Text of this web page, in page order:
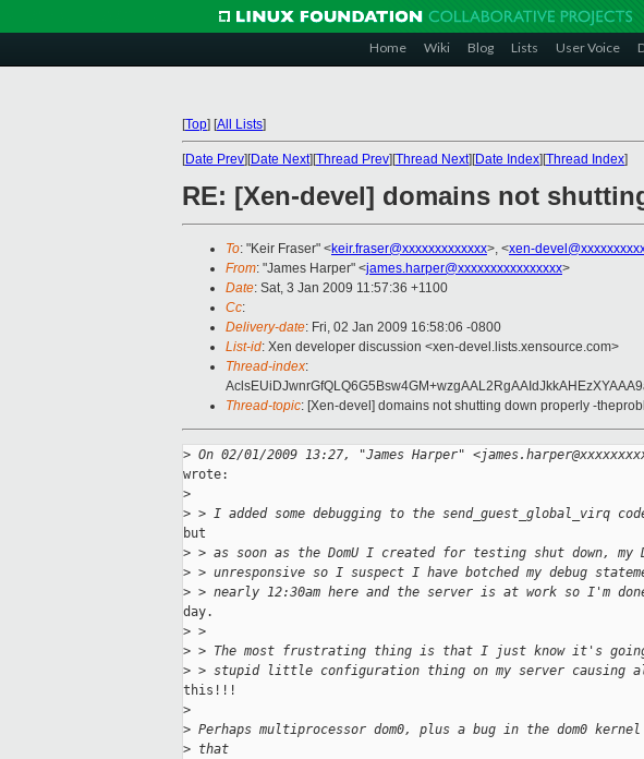
Home Wiki Blog Lists User Voice
[Top] [All Lists]
[Date Prev][Date Next][Thread Prev][Thread Next][Date Index][Thread Index]
RE: [Xen-devel] domains not
To: "Keir Fraser" <keir.fraser@xxxxxxxxxxxxx>, <xen-
From: "James Harper" <james.harper@xxxxxxxxxxxxxxxx>
Date: Sat, 3 Jan 2009 11:57:36 +1100
Cc:
Delivery-date: Fri, 02 Jan 2009 16:58:06 -0800
List-id: Xen developer discussion <xen-devel.lists.xensource.com>
Thread-index:
Thread-topic: [Xen-devel] domains not shutting down properly -
> On 02/01/2009 13:27, "James Harper"
wrote:
>
> > I added some debugging to the send_guest_global_virq
but
> > as soon as the DomU I created for testing shut down, my
> > unresponsive so I suspect I have botched my debug
> > nearly 12:30am here and the server is at work so I'm
day.
> >
> > The most frustrating thing is that I just know it's going
> > stupid little configuration thing on my server causing
this!!!
>
> Perhaps multiprocessor dom0, plus a bug in the dom0 kernel
> that